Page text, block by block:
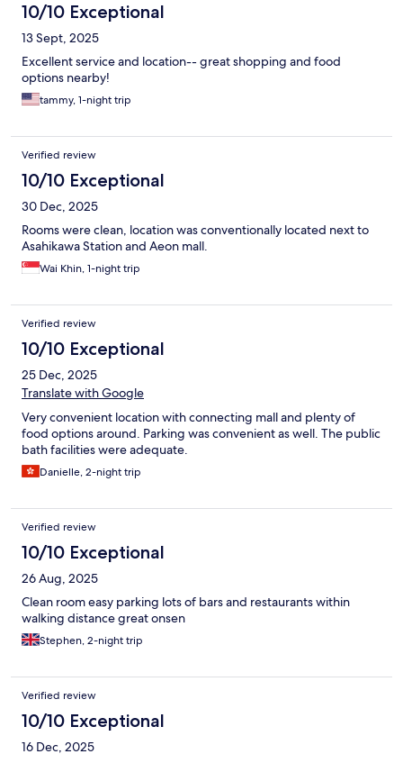
10/10 Exceptional
13 Sept, 2025
Excellent service and location-- great shopping and food
options nearby!
tammy, 1-night trip
Verified review
10/10 Exceptional
30 Dec, 2025
Rooms were clean, location was conventionally located next to
Asahikawa Station and Aeon mall.
Wai Khin, 1-night trip
Verified review
10/10 Exceptional
25 Dec, 2025
Translate with Google
Very convenient location with connecting mall and plenty of
food options around. Parking was convenient as well. The public
bath facilities were adequate.
Danielle, 2-night trip
Verified review
10/10 Exceptional
26 Aug, 2025
Clean room easy parking lots of bars and restaurants within
walking distance great onsen
Stephen, 2-night trip
Verified review
10/10 Exceptional
16 Dec, 2025